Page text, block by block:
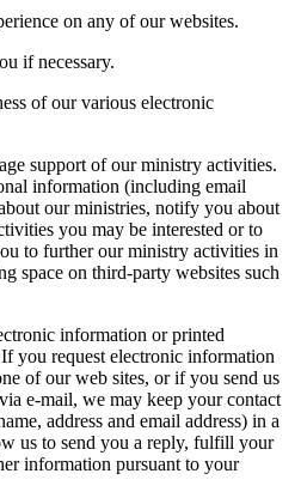
on any of our websites.
if necessary.
of our various electronic
support of our ministry activities.
information (including email
our ministries, notify you about
you may be interested or to
to further our ministry activities in
space on third-party websites such
information or printed
you request electronic information
of our web sites, or if you send us
e-mail, we may keep your contact
address and email address) in a
us to send you a reply, fulfill your
information pursuant to your